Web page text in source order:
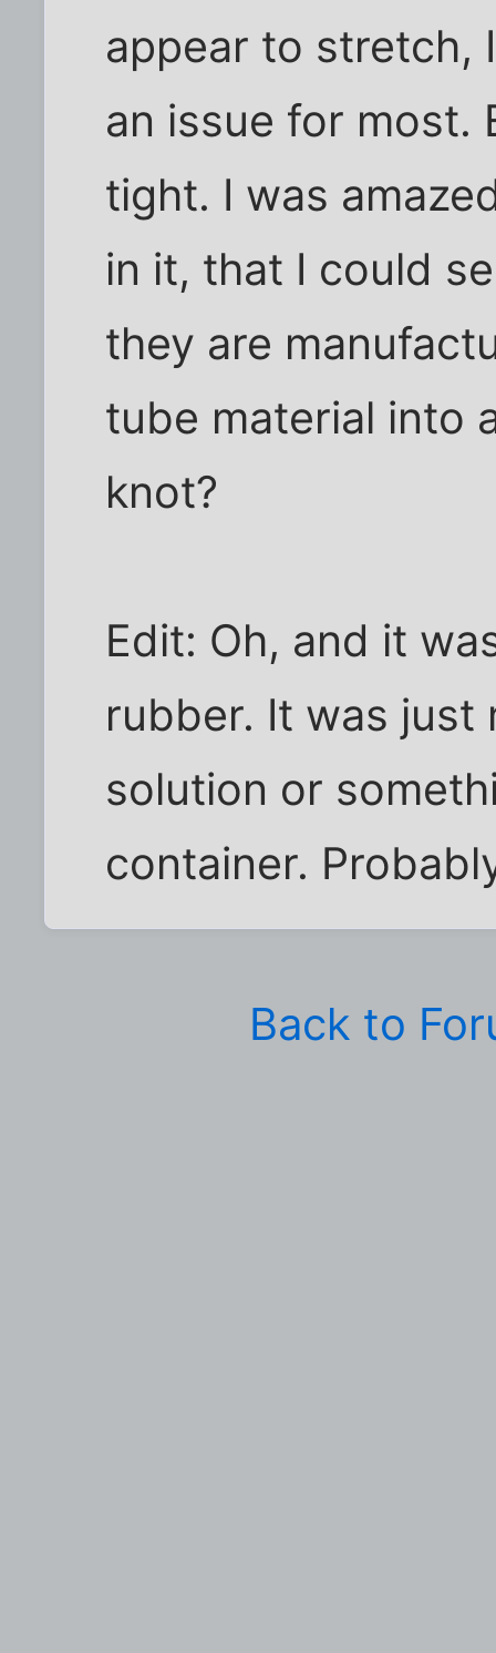
appear to stretch,
an issue for most.
tight. I was
in it, that I could
they are
tube material into
knot?
Edit: Oh, and it
rubber. It was just
solution or
container.
Back to